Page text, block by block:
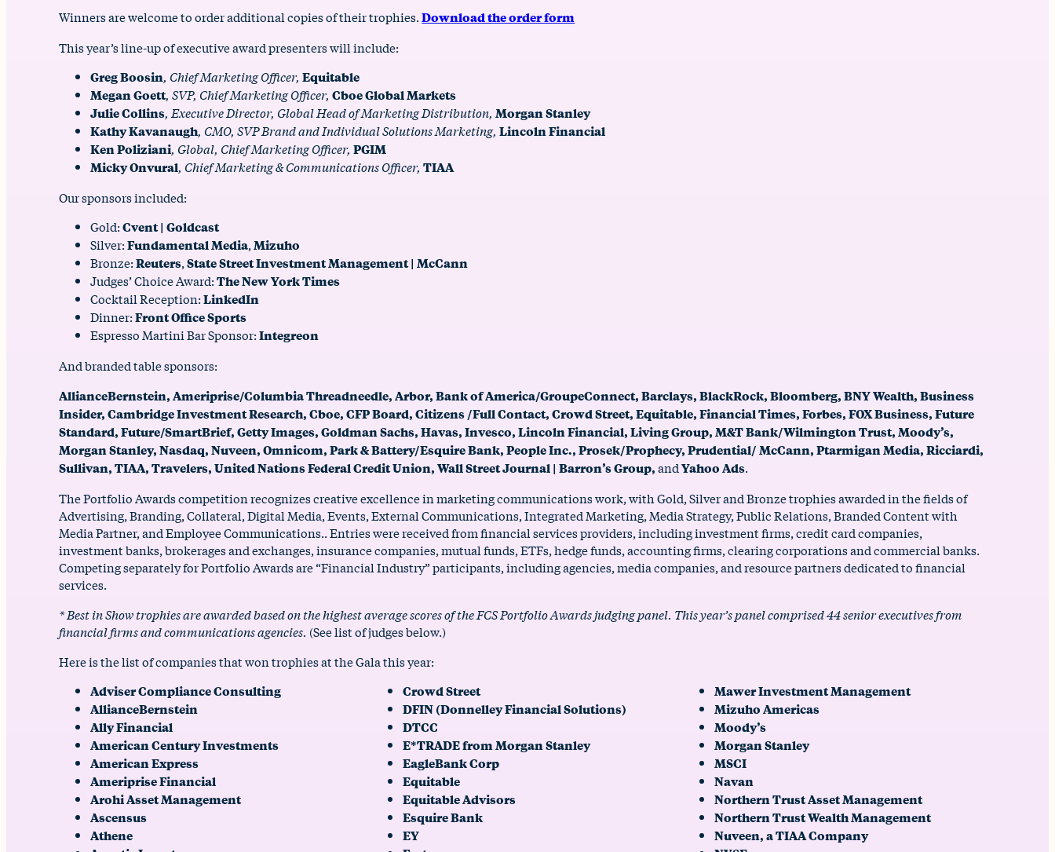
Winners are welcome to order additional copies of their trophies.Download the order form
This year’s line-up of executive award presenters will include:
Greg Boosin, Chief Marketing Officer,Equitable
Megan Goett, SVP, Chief Marketing Officer,Cboe Global Markets
Julie Collins, Executive Director, Global Head of Marketing Distribution, Morgan Stanley
Kathy Kavanaugh, CMO, SVP Brand and Individual Solutions Marketing,Lincoln Financial
Ken Poliziani, Global, Chief Marketing Officer,PGIM
Micky Onvural, Chief Marketing & Communications Officer,TIAA
Our sponsors included:
Gold:Cvent | Goldcast
Silver:Fundamental Media,Mizuho
Bronze:Reuters,State Street Investment Management | McCann
Judges’ Choice Award:The New York Times
Cocktail Reception:LinkedIn
Dinner:Front Office Sports
Espresso Martini Bar Sponsor:Integreon
And branded table sponsors:
AllianceBernstein, Ameriprise/Columbia Threadneedle, Arbor, Bank of America/GroupeConnect, Barclays, BlackRock, Bloomberg, BNY Wealth, Business
Insider, Cambridge Investment Research, Cboe, CFP Board, Citizens /Full Contact, Crowd Street, Equitable, Financial Times, Forbes, FOX Business, Future
Standard, Future/SmartBrief, Getty Images, Goldman Sachs, Havas, Invesco, Lincoln Financial, Living Group, M&T Bank/Wilmington Trust, Moody’s,
Morgan Stanley, Nasdaq, Nuveen, Omnicom, Park & Battery/Esquire Bank, People Inc., Prosek/Prophecy, Prudential/ McCann, Ptarmigan Media, Ricciardi,
Sullivan, TIAA, Travelers, United Nations Federal Credit Union, Wall Street Journal | Barron’s Group,andYahoo Ads.
The Portfolio Awards competition recognizes creative excellence in marketing communications work, with Gold, Silver and Bronze trophies awarded in the fields of
Advertising, Branding, Collateral, Digital Media, Events, External Communications, Integrated Marketing, Media Strategy, Public Relations, Branded Content with
Media Partner, and Employee Communications.. Entries were received from financial services providers, including investment firms, credit card companies,
investment banks, brokerages and exchanges, insurance companies, mutual funds, ETFs, hedge funds, accounting firms, clearing corporations and commercial banks.
Competing separately for Portfolio Awards are “Financial Industry” participants, including agencies, media companies, and resource partners dedicated to financial
services.
* Best in Show trophies are awarded based on the highest average scores of the FCS Portfolio Awards judging panel. This year’s panel comprised 44 senior executives from
financial firms and communications agencies. (See list of judges below.)
Here is the list of companies that won trophies at the Gala this year:
Adviser Compliance Consulting
AllianceBernstein
Ally Financial
American Century Investments
American Express
Ameriprise Financial
Arohi Asset Management
Ascensus
Athene
Crowd Street
DFIN (Donnelley Financial Solutions)
DTCC
E*TRADE from Morgan Stanley
EagleBank Corp
Equitable
Equitable Advisors
Esquire Bank
EY
Mawer Investment Management
Mizuho Americas
Moody’s
Morgan Stanley
MSCI
Navan
Northern Trust Asset Management
Northern Trust Wealth Management
Nuveen, a TIAA Company